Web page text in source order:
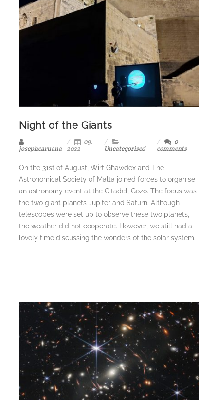
Night of the Giants
josephcaruana
09,
2022
Uncategorised
0
comments
On the 31st of August, Wirt Għawdex and The
Astronomical Society of Malta joined forces to organise
an astronomy event at the Citadel, Gozo. The focus was
the two giant planets Jupiter and Saturn. Although
telescopes were set up to observe these two planets,
the weather did not cooperate. However, we still had a
lovely time discussing the wonders of the solar system.